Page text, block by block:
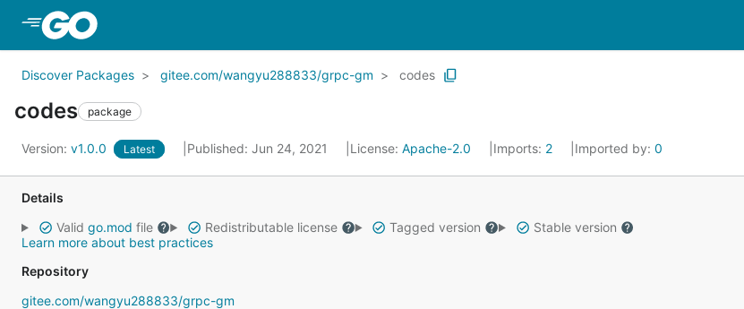
Discover Packages gitee.com/wangyu288833/grpc-gm codes
codes package
Version: v1.0.0 Latest Published: Jun 24, 2021 License: Apache-2.0 Imports: 2 Imported by: 0
Details
Valid go.mod file Redistributable license Tagged version
Stable version
Learn more about best practices
Repository
gitee.com/wangyu288833/grpc-gm